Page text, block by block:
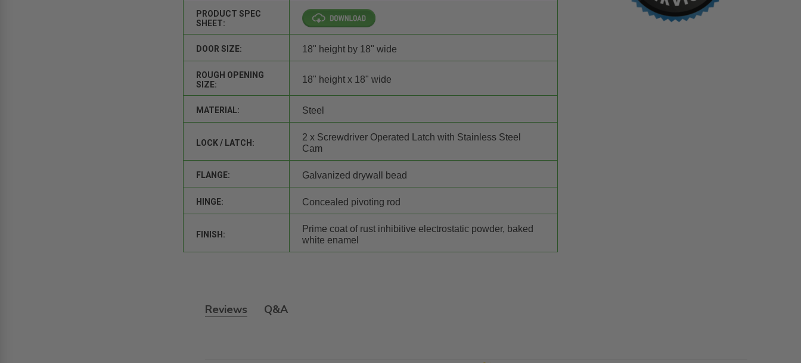
PRODUCT SPEC
SHEET:
DOOR SIZE: 18" height by 18" wide
ROUGH OPENING
SIZE:
18" height x 18" wide
MATERIAL: Steel
LOCK / LATCH:
2 x Screwdriver Operated Latch with Stainless Steel
Cam
FLANGE: Galvanized drywall bead
HINGE: Concealed pivoting rod
FINISH:
Prime coat of rust inhibitive electrostatic powder, baked
white enamel
Reviews Q&A